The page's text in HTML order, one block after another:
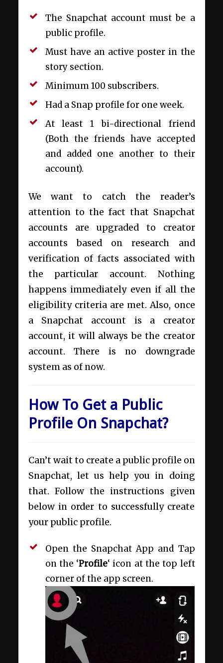
The Snapchat account must be a
public profile.
Must have an active poster in the
story section.
Minimum 100 subscribers.
Had a Snap profile for one week.
At least 1 bi-directional friend
(Both the friends have accepted
and added one another to their
account).
We want to catch the reader’s
attention to the fact that Snapchat
accounts are upgraded to creator
accounts based on research and
verification of facts associated with
the particular account. Nothing
happens immediately even if all the
eligibility criteria are met. Also, once
a Snapchat account is a creator
account, it will always be the creator
account. There is no downgrade
system as of now.
How To Get a Public
Profile On Snapchat?
Can’t wait to create a public profile on
Snapchat, let us help you in doing
that. Follow the instructions given
below in order to successfully create
your public profile.
Open the Snapchat App and Tap
on the ‘Profile‘ icon at the top left
corner of the app screen.